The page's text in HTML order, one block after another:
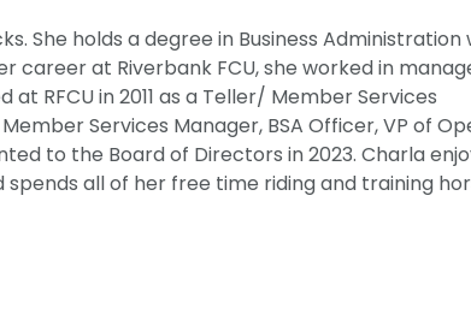
She holds a degree in Business Administration
career at Riverbank FCU, she worked in
RFCU in 2011 as a Teller/ Member Services
Services Manager, BSA Officer, VP of
to the Board of Directors in 2023. Charla
all of her free time riding and training